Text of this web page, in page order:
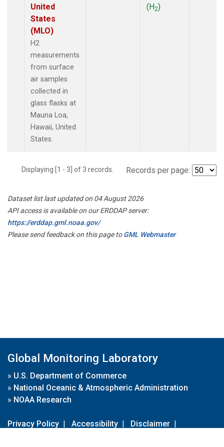
United
States
(MLO)
H2
measurements
from surface
air samples
collected in
glass flasks at
Mauna Loa,
Hawaii, United
States.
(H2)
Displaying [1 - 3] of 3 records. Records per page:
Dataset list last updated on 04 August 2026
API access is available on our ERDDAP server:
https://erddap.gml.noaa.gov/
Please send feedback on this page toGML Webmaster
Global Monitoring Laboratory
» U.S. Department of Commerce
» National Oceanic & Atmospheric Administration
» NOAA Research
Privacy Policy | Accessibility | Disclaimer |